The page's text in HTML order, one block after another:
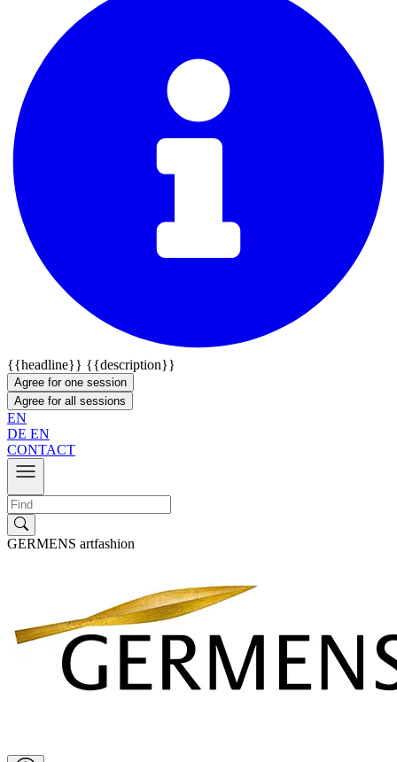
{{headline}} {{description}}
Agree for one session
Agree for all sessions
EN
DE EN
CONTACT
GERMENS artfashion